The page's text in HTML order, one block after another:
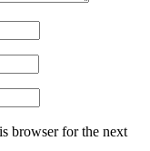
browser for the next